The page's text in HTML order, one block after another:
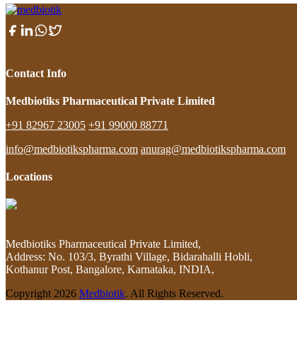
Contact Info
Medbiotiks Pharmaceutical Private Limited
+91 82967 23005 +91 99000 88771
info@medbiotikspharma.com anurag@medbiotikspharma.com
Locations
Medbiotiks Pharmaceutical Private Limited,
Address: No. 103/3, Byrathi Village, Bidarahalli Hobli,
Kothanur Post, Bangalore, Karnataka, INDIA,
Copyright 2026 Medbiotik. All Rights Reserved.